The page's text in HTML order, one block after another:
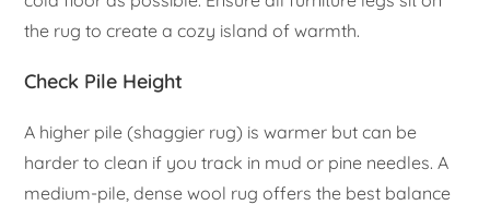
the rug to create a cozy island of warmth.
Check Pile Height
A higher pile (shaggier rug) is warmer but can be
harder to clean if you track in mud or pine needles. A
medium-pile, dense wool rug offers the best balance